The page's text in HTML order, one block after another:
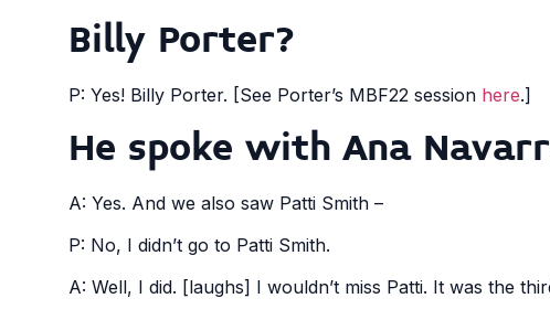
Billy Porter?
P: Yes! Billy Porter. [See Porter’s MBF22 session here.]
He spoke with Ana
A: Yes. And we also saw Patti Smith –
P: No, I didn’t go to Patti Smith.
A: Well, I did. [laughs] I wouldn’t miss Patti. It was the